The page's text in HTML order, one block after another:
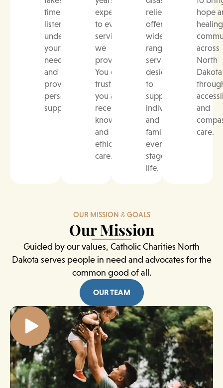
time to
listen,
understand
your
needs,
and
provide
personalized
support.
experience
to every
service
we
provide.
You can
trust that
you are
receiving
knowledgeable
and
ethical
care.
relief, we
offer a
wide
range of
services
designed
to
support
individuals
and
families at
every
stage of
life.
hope
across
North
Dakota
and
care.
OUR MISSION & GOALS
Our Mission
Guided by our values, Catholic Charities North
Dakota serves people in need and advocates for the
common good of all.
OUR TEAM